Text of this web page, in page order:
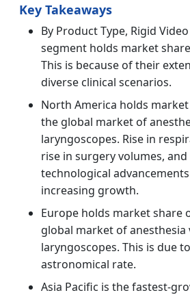
Key Takeaways
By Product Type, Rigid
segment holds market
This is because of their
diverse clinical scenarios.
North America holds
the global market of
laryngoscopes. Rise in
rise in surgery volumes,
technological
increasing growth.
Europe holds market share
global market of anesthesia
laryngoscopes. This is due
astronomical rate.
Asia Pacific is the fastest-